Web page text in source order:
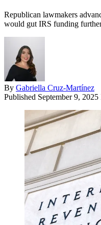
Republican lawmakers
would gut IRS funding
By Gabriella Cruz-Martínez
Published September 9, 2025